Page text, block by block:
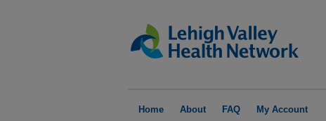
Home About FAQ My Account